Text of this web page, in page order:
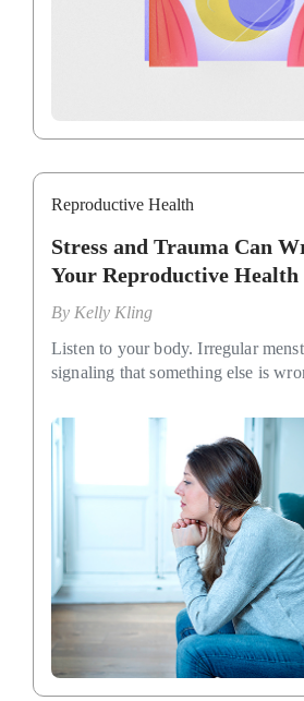
Reproductive Health
Stress and Trauma Can
Your Reproductive Health
By Kelly Kling
Listen to your body. Irregular
signaling that something else is